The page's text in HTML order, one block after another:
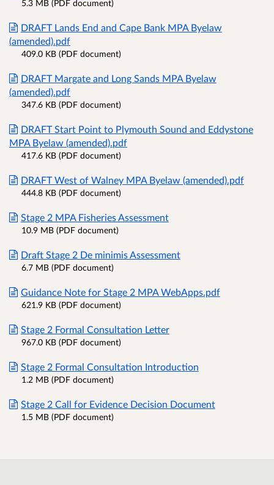
5.3 MB (PDF document)
DRAFT Lands End and Cape Bank MPA Byelaw
(amended).pdf
409.0 KB (PDF document)
DRAFT Margate and Long Sands MPA Byelaw
(amended).pdf
347.6 KB (PDF document)
DRAFT Start Point to Plymouth Sound and Eddystone
MPA Byelaw (amended).pdf
417.6 KB (PDF document)
DRAFT West of Walney MPA Byelaw (amended).pdf
444.8 KB (PDF document)
Stage 2 MPA Fisheries Assessment
10.9 MB (PDF document)
Draft Stage 2 De minimis Assessment
6.7 MB (PDF document)
Guidance Note for Stage 2 MPA WebApps.pdf
621.9 KB (PDF document)
Stage 2 Formal Consultation Letter
967.0 KB (PDF document)
Stage 2 Formal Consultation Introduction
1.2 MB (PDF document)
Stage 2 Call for Evidence Decision Document
1.5 MB (PDF document)